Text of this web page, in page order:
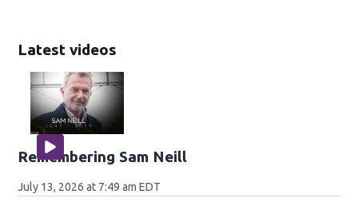
Latest videos
Remembering Sam Neill
July 13, 2026 at 7:49 am EDT